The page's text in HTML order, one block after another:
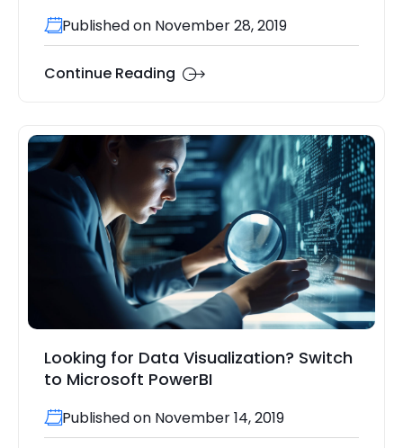
Published on November 28, 2019
Continue Reading
Looking for Data Visualization? Switch
to Microsoft PowerBI
Published on November 14, 2019